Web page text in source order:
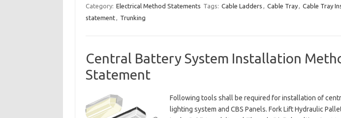
Category: Electrical Method Statements Tags: Cable Ladders , Cable Tray, Cable Tray
statement, Trunking
Central Battery System Installation
Statement
Following tools shall be required for installation of
lighting system and CBS Panels. Fork Lift Hydraulic